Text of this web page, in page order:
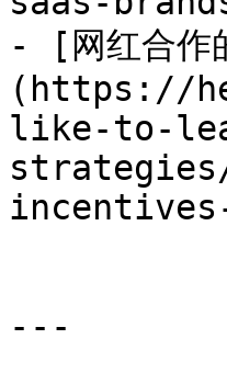
- [网红合作
(https://
like-to-
---